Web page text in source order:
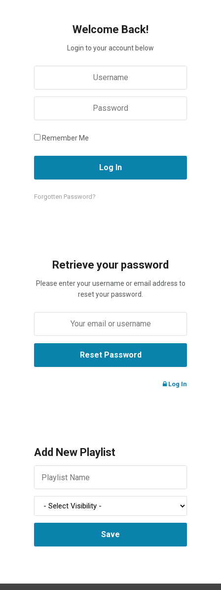
Welcome Back!
Login to your account below
Remember Me
Forgotten Password?
Retrieve your password
Please enter your username or email address to
reset your password.
Log In
Add New Playlist